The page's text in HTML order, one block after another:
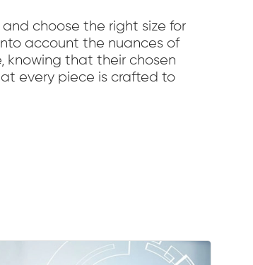
choose the right size for
account the nuances of
knowing that their chosen
every piece is crafted to